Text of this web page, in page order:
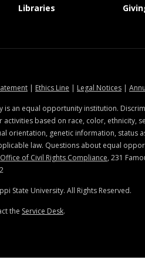
Librariesat MSState
at MSState
| Ethics Line at MSState
| Legal Noticesat
|
is an equal opportunity institution.
based on race, color, ethnicity,
orientation, genetic information, status
law. Questions about equal
Office of Civil Rights Compliance, 231
State University. All Rights Reserved.
the Service Desk.